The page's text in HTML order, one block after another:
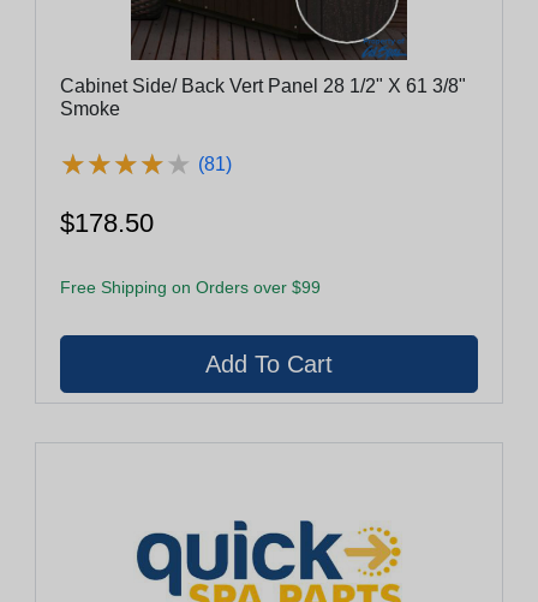
Cabinet Side/ Back Vert Panel 28 1/2" X 61 3/8"
Smoke
★★★★★
★★★★★ (81)
$178.50
Free Shipping on Orders over $99